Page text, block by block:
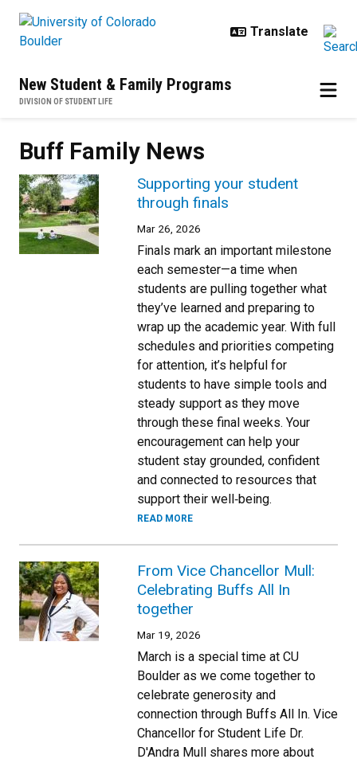
New Student & Family Programs
DIVISION OF STUDENT LIFE
Buff Family News
Supporting your student
through finals
Mar 26, 2026
Finals mark an important milestone
each semester—a time when
students are pulling together what
they’ve learned and preparing to
wrap up the academic year. With full
schedules and priorities competing
for attention, it’s helpful for
students to have simple tools and
steady support as they move
through these final weeks. Your
encouragement can help your
student stay grounded, confident
and connected to resources that
support their well‑being.
READ MORE
From Vice Chancellor Mull:
Celebrating Buffs All In
together
Mar 19, 2026
March is a special time at CU
Boulder as we come together to
celebrate generosity and
connection through Buffs All In. Vice
Chancellor for Student Life Dr.
D'Andra Mull shares more about